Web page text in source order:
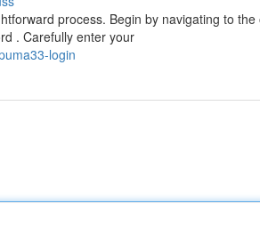
process. Begin by navigating to
. Carefully enter your
login